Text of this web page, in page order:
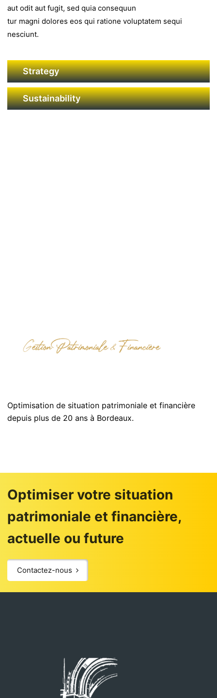
aut odit aut fugit, sed quia consequun
tur magni dolores eos qui ratione voluptatem sequi
nesciunt.
Strategy
Sustainability
GAMME IMMOBILERE
Optimisation de situation patrimoniale et financière
depuis plus de 20 ans à Bordeaux.
Optimiser votre situation
patrimoniale et financière,
actuelle ou future
Contactez-nous